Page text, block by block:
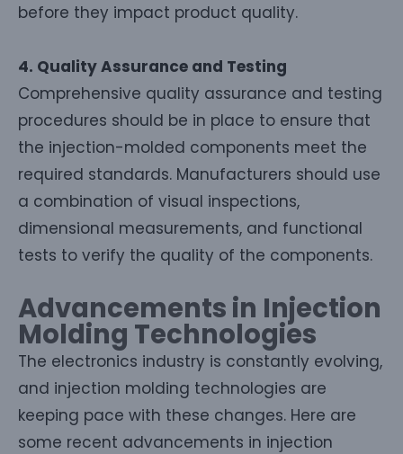
before they impact product quality.
4. Quality Assurance and Testing
Comprehensive quality assurance and testing
procedures should be in place to ensure that
the injection-molded components meet the
required standards. Manufacturers should use
a combination of visual inspections,
dimensional measurements, and functional
tests to verify the quality of the components.
Advancements in Injection
Molding Technologies
The electronics industry is constantly evolving,
and injection molding technologies are
keeping pace with these changes. Here are
some recent advancements in injection